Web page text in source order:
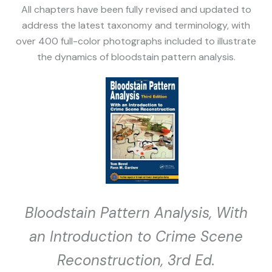
All chapters have been fully revised and updated to
address the latest taxonomy and terminology, with
over 400 full-color photographs included to illustrate
the dynamics of bloodstain pattern analysis.
Bloodstain Pattern Analysis, With
an Introduction to Crime Scene
Reconstruction, 3rd Ed.